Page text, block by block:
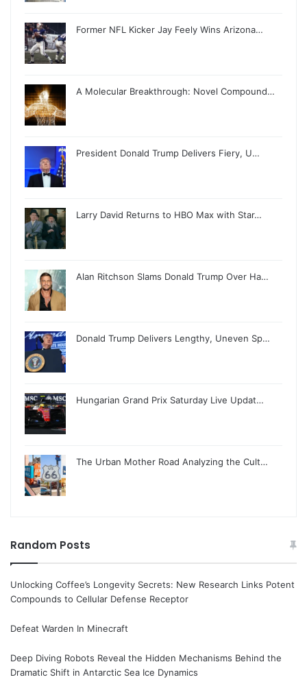
Former NFL Kicker Jay Feely Wins Arizona…
A Molecular Breakthrough: Novel Compound…
President Donald Trump Delivers Fiery, U…
Larry David Returns to HBO Max with Star…
Alan Ritchson Slams Donald Trump Over Ha…
Donald Trump Delivers Lengthy, Uneven Sp…
Hungarian Grand Prix Saturday Live Updat…
The Urban Mother Road Analyzing the Cult…
Random Posts
Unlocking Coffee’s Longevity Secrets: New Research Links Potent
Compounds to Cellular Defense Receptor
Defeat Warden In Minecraft
Deep Diving Robots Reveal the Hidden Mechanisms Behind the
Dramatic Shift in Antarctic Sea Ice Dynamics